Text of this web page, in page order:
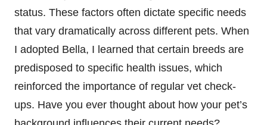
status. These factors often dictate specific needs
that vary dramatically across different pets. When
I adopted Bella, I learned that certain breeds are
predisposed to specific health issues, which
reinforced the importance of regular vet check-
ups. Have you ever thought about how your pet’s